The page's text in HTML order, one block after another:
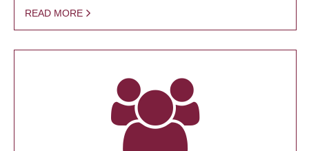
READ MORE